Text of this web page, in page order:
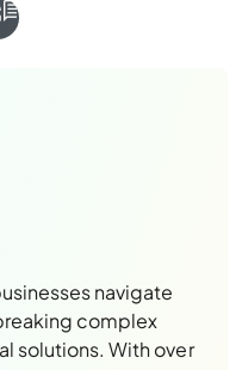
navigate
complex
solutions. With over